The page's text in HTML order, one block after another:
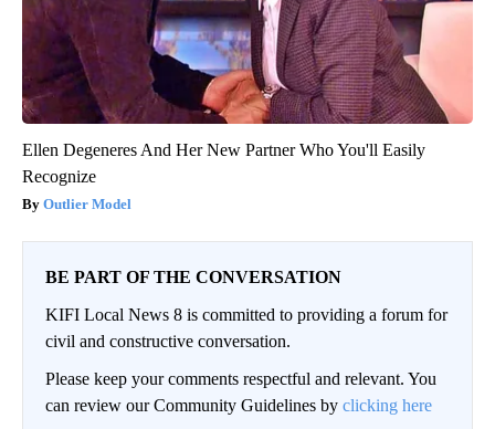
Ellen Degeneres And Her New Partner Who You'll Easily
Recognize
Outlier Model
BE PART OF THE CONVERSATION
KIFI Local News 8 is committed to providing a forum for
civil and constructive conversation.
Please keep your comments respectful and relevant. You
can review our Community Guidelines by clicking here